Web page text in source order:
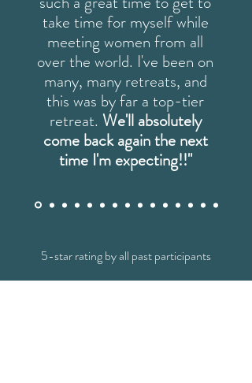
take time for myself while
meeting women from all
over the world. I've been on
many, many retreats, and
this was by far a top-tier
retreat. We'll absolutely
come back again the next
time I'm expecting!!"
5-star rating by all past participants